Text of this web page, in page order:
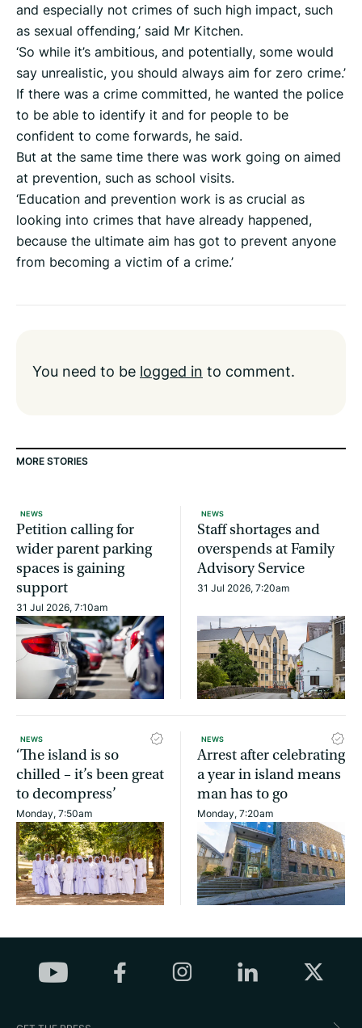
and especially not crimes of such high impact, such
as sexual offending,’ said Mr Kitchen.
‘So while it’s ambitious, and potentially, some would
say unrealistic, you should always aim for zero crime.’
If there was a crime committed, he wanted the police
to be able to identify it and for people to be
confident to come forwards, he said.
But at the same time there was work going on aimed
at prevention, such as school visits.
‘Education and prevention work is as crucial as
looking into crimes that have already happened,
because the ultimate aim has got to prevent anyone
from becoming a victim of a crime.’
You need to be logged in to comment.
MORE STORIES
NEWS
Petition calling for
wider parent parking
spaces is gaining
support
31 Jul 2026, 7:10am
NEWS
Staff shortages and
overspends at Family
Advisory Service
31 Jul 2026, 7:20am
NEWS
‘The island is so
chilled – it’s been great
to decompress’
Monday, 7:50am
NEWS
Arrest after celebrating
a year in island means
man has to go
Monday, 7:20am